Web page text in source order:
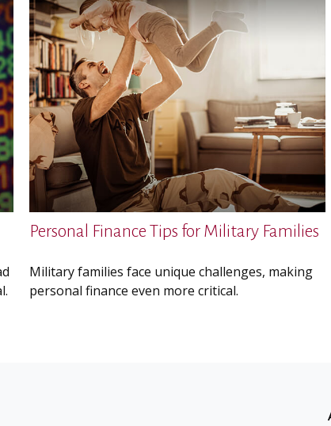
Personal Finance Tips for Military Families
Military families face unique challenges, making
personal finance even more critical.